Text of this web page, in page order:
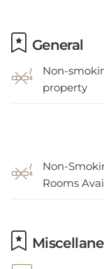
General
Non-
property
Non-
Rooms